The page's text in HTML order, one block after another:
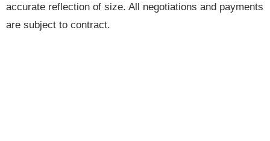
accurate reflection of size. All negotiations and payments
are subject to contract.